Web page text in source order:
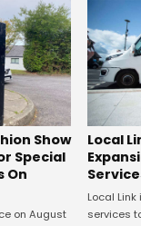
Show
Special
On
on August
Local
Local
services